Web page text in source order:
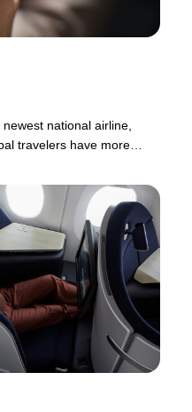
national airline,
travelers have more